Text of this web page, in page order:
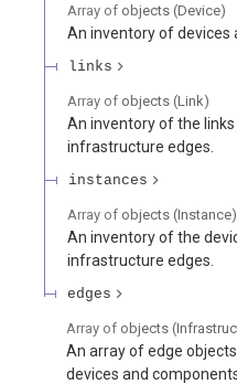
Array of objects (Device)
An inventory of devices
links
Array of objects (Link)
An inventory of the
infrastructure edges.
instances
Array of objects (Instance)
An inventory of the
infrastructure edges.
edges
Array of objects (
An array of edge
devices and